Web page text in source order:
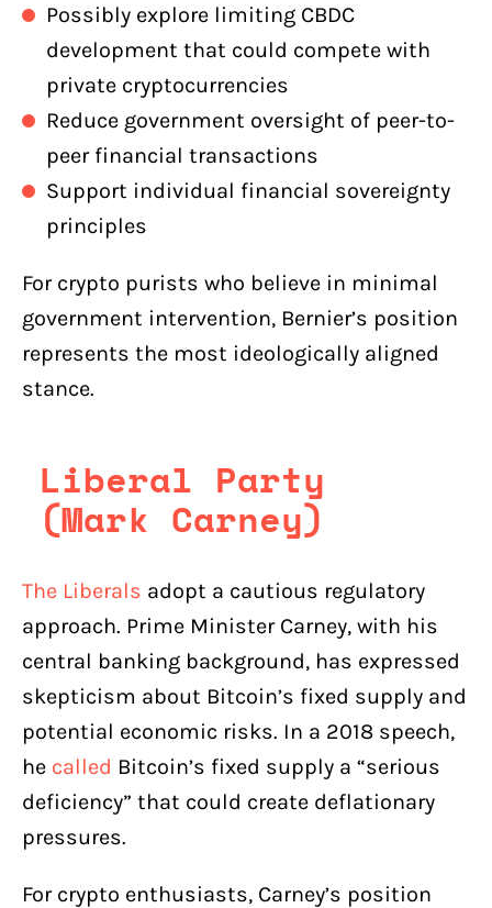
Possibly explore limiting CBDC
development that could compete with
private cryptocurrencies
Reduce government oversight of peer-to-
peer financial transactions
Support individual financial sovereignty
principles
For crypto purists who believe in minimal
government intervention, Bernier’s position
represents the most ideologically aligned
stance.
Liberal Party
(Mark Carney)
The Liberals adopt a cautious regulatory
approach. Prime Minister Carney, with his
central banking background, has expressed
skepticism about Bitcoin’s fixed supply and
potential economic risks. In a 2018 speech,
he called Bitcoin’s fixed supply a “serious
deficiency” that could create deflationary
pressures.
For crypto enthusiasts, Carney’s position